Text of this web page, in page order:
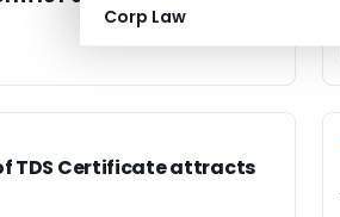
Corp Law
TDS Certificate attracts